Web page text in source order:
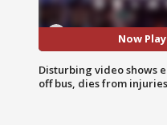
Now
Disturbing video shows
off bus, dies from injuries